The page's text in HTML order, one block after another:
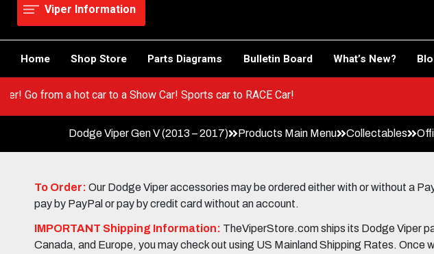
Viper Information
Home Shop Store Parts Diagrams Bulletin Board What’s New?
Viper! Go from a hot car to a Show Car! Sports car to RACE Car!
Dodge Viper Gen V (2013 – 2017) Products Main Menu Collectables
To Order: Our Dodge Viper accessories may be ordered either with or without a
pay by PayPal or pay by credit card without an account.
IMPORTANT Shipping Information: TheViperStore.com ships its Dodge Viper
Canada, and Europe, you may check out using US Mainland Shipping Rates.